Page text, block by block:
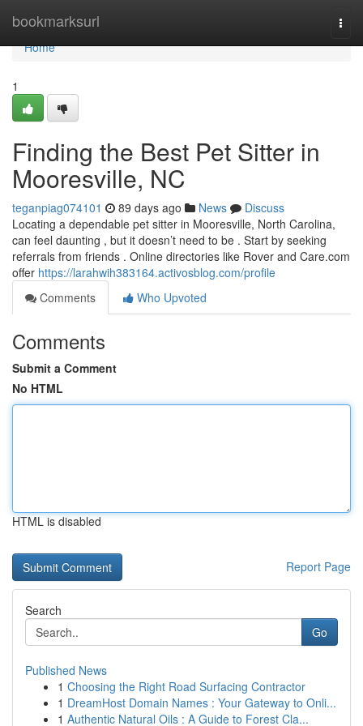
bookmarksurl
Home
Home
1
Finding the Best Pet Sitter in
Mooresville, NC
teganpiag074101 89 days ago News
Discuss
Locating a dependable pet sitter in Mooresville, North Carolina,
can feel daunting , but it doesn’t need to be . Start by seeking
referrals from friends . Online directories like Rover and Care.com
offer https://larahwih383164.activosblog.com/profile
Comments
Who Upvoted
Comments
Submit a Comment
No HTML
HTML is disabled
Report Page
Search
Go
Published News
1 Choosing the Right Road Surfacing Contractor
1 DreamHost Domain Names : Your Gateway to Onli...
1 Authentic Natural Oils : A Guide to Forest Cla...